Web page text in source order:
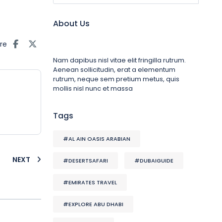
NEXT
About Us
Nam dapibus nisl vitae elit fringilla rutrum.
Aenean sollicitudin, erat a elementum
rutrum, neque sem pretium metus, quis
mollis nisl nunc et massa
Tags
#AL AIN OASIS ARABIAN
#DESERTSAFARI #DUBAIGUIDE
#EMIRATES TRAVEL
#EXPLORE ABU DHABI